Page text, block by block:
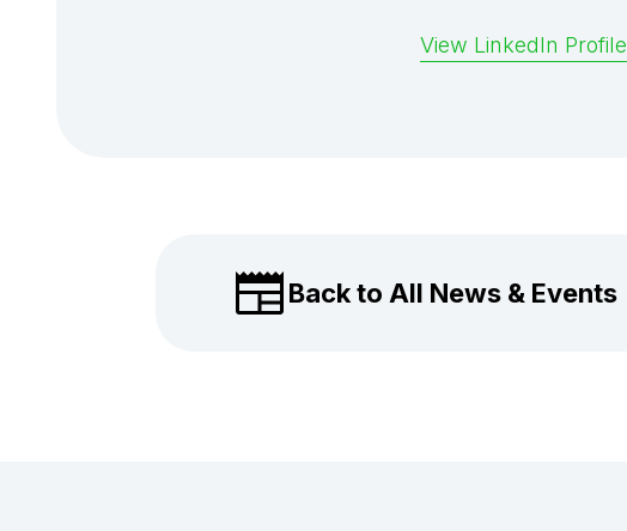
View LinkedIn Profile
Back to All News & Events